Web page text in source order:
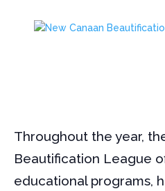
Throughout the year,
Beautification League
educational programs,